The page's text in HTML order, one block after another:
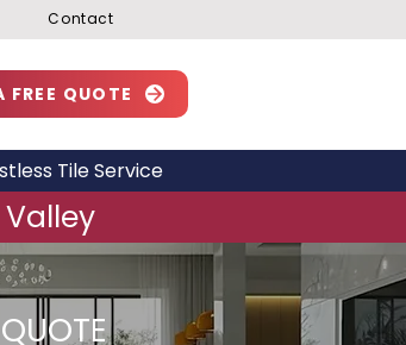
Contact
FREE QUOTE
Tile Service